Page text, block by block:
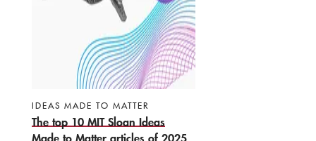
IDEAS MADE TO MATTER
The top 10 MIT Sloan Ideas
Made to Matter articles of 2025